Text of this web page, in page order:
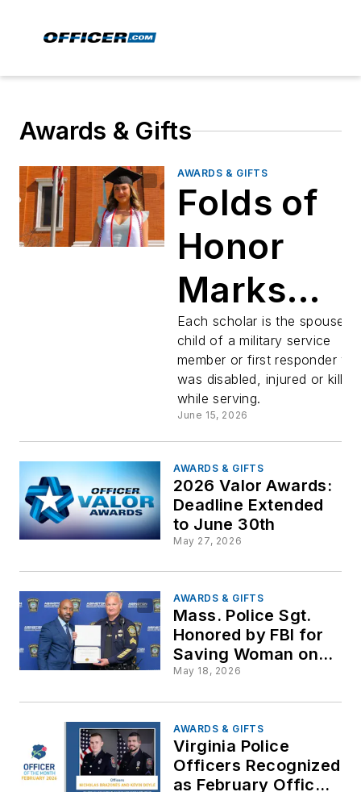
Awards & Gifts
AWARDS & GIFTS
Folds of
Honor
Marks
Milestone
for
and First
Family
Scholars
Each scholar is the spouse or
child of a military service
member or first responder
was disabled, injured or killed
while serving.
June 15, 2026
AWARDS & GIFTS
2026 Valor Awards:
Deadline Extended
to June 30th
May 27, 2026
AWARDS & GIFTS
Mass. Police Sgt.
Honored by FBI for
Saving Woman on
Train Tracks
May 18, 2026
AWARDS & GIFTS
Virginia Police
Officers Recognized
as February Officers